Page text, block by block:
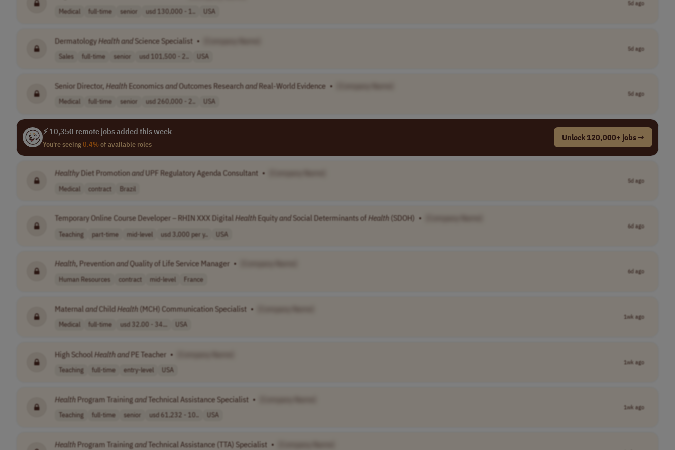
Medical full-time senior usd 130,000 - 1.. USA
5d ago
DermatologyHealthandScience Specialist •
Sales full-time senior usd 101,500 - 2.. USA
5d ago
Senior Director, Health EconomicsandOutcomes ResearchandReal-World Evidence •
Medical full-time senior usd 260,000 - 2.. USA
5d ago
⚡ 10,350 remote jobs added this week
You're seeing0.4%of available roles
Unlock 120,000+ jobs →
Healthy Diet PromotionandUPF Regulatory Agenda Consultant •
Medical contract Brazil
5d ago
Temporary Online Course Developer – RHIN XXX Digital Health EquityandSocial Determinants of Health (SDOH) •
Teaching part-time mid-level usd 3,000 per y.. USA
6d ago
Health, PreventionandQuality of Life Service Manager •
Human Resources contract mid-level France
6d ago
Maternal andChildHealth (MCH) Communication Specialist •
Medical full-time usd 32.00 - 34... USA
1wk ago
High School HealthandPE Teacher •
Teaching full-time entry-level USA
1wk ago
Health Program Training andTechnical Assistance Specialist •
Teaching full-time senior usd 61,232 - 10.. USA
1wk ago
Health Program Training and Technical Assistance (TTA) Specialist •